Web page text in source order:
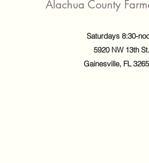
Alachua County
Saturdays 8:30-
5920 NW 13th St.
Gainesville, FL